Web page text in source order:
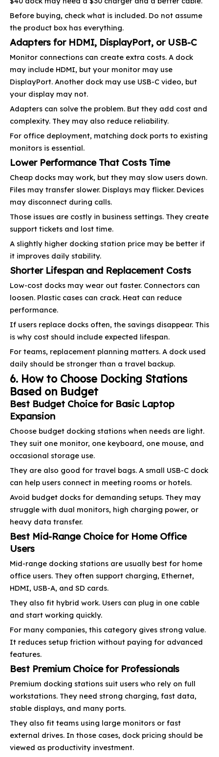
Before buying, check what is included. Do not assume
the product box has everything.
Adapters for HDMI, DisplayPort, or USB-C
Monitor connections can create extra costs. A dock
may include HDMI, but your monitor may use
DisplayPort. Another dock may use USB-C video, but
your display may not.
Adapters can solve the problem. But they add cost and
complexity. They may also reduce reliability.
For office deployment, matching dock ports to existing
monitors is essential.
Lower Performance That Costs Time
Cheap docks may work, but they may slow users down.
Files may transfer slower. Displays may flicker. Devices
may disconnect during calls.
Those issues are costly in business settings. They create
support tickets and lost time.
A slightly higher docking station price may be better if
it improves daily stability.
Shorter Lifespan and Replacement Costs
Low-cost docks may wear out faster. Connectors can
loosen. Plastic cases can crack. Heat can reduce
performance.
If users replace docks often, the savings disappear. This
is why cost should include expected lifespan.
For teams, replacement planning matters. A dock used
daily should be stronger than a travel backup.
6. How to Choose Docking Stations
Based on Budget
Best Budget Choice for Basic Laptop
Expansion
Choose budget docking stations when needs are light.
They suit one monitor, one keyboard, one mouse, and
occasional storage use.
They are also good for travel bags. A small USB-C dock
can help users connect in meeting rooms or hotels.
Avoid budget docks for demanding setups. They may
struggle with dual monitors, high charging power, or
heavy data transfer.
Best Mid-Range Choice for Home Office
Users
Mid-range docking stations are usually best for home
office users. They often support charging, Ethernet,
HDMI, USB-A, and SD cards.
They also fit hybrid work. Users can plug in one cable
and start working quickly.
For many companies, this category gives strong value.
It reduces setup friction without paying for advanced
features.
Best Premium Choice for Professionals
Premium docking stations suit users who rely on full
workstations. They need strong charging, fast data,
stable displays, and many ports.
They also fit teams using large monitors or fast
external drives. In those cases, dock pricing should be
viewed as productivity investment.